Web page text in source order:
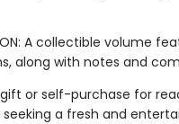
A collectible volume
along with notes and
gift or self-purchase for
a fresh and